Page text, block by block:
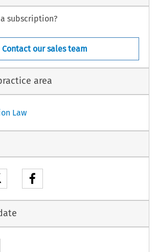
subscription?
Contact our sales team
area
Law